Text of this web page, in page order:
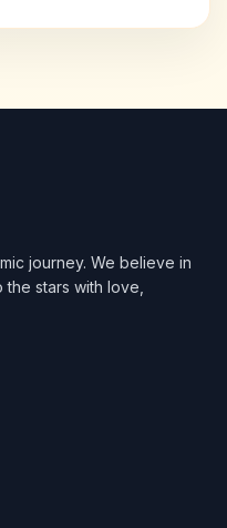
journey. We believe in
stars with love,